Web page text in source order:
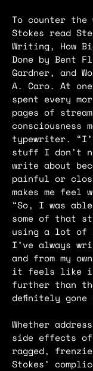
To counter
Stokes read
Writing, How
Done by Bent
Gardner, and
A. Caro. At
spent every
pages of
consciousness
typewriter.
stuff I don’t
write about
painful or
makes me feel
“So, I was
some of that
using a lot of
I’ve always
and from my
it feels like
further than
definitely gone
Whether
side effects
ragged,
Stokes’